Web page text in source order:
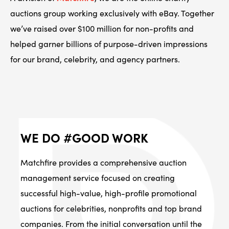
auctions group working exclusively with eBay. Together
we’ve raised over $100 million for non-profits and
helped garner billions of purpose-driven impressions
for our brand, celebrity, and agency partners.
WE DO #GOOD WORK
Matchfire provides a comprehensive auction
management service focused on creating
successful high-value, high-profile promotional
auctions for celebrities, nonprofits and top brand
companies. From the initial conversation until the